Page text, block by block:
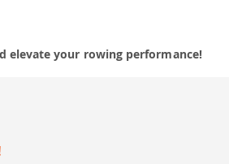
elevate your rowing performance!